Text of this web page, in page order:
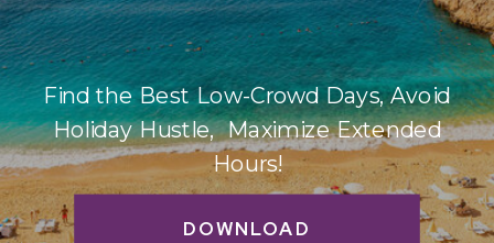
DOWNLOAD
Find the Best Low-Crowd Days, Avoid
Holiday Hustle, Maximize Extended
Hours!